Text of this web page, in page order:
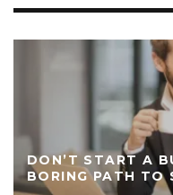
DON’T START A
BORING PATH TO